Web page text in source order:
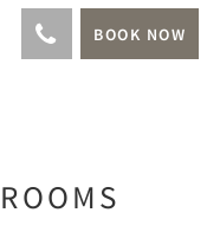
BOOK NOW